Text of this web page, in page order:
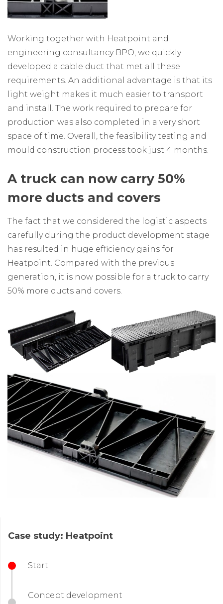
Working together with Heatpoint and
engineering consultancy BPO, we quickly
developed a cable duct that met all these
requirements. An additional advantage is that its
light weight makes it much easier to transport
and install. The work required to prepare for
production was also completed in a very short
space of time. Overall, the feasibility testing and
mould construction process took just 4 months.
A truck can now carry 50%
more ducts and covers
The fact that we considered the logistic aspects
carefully during the product development stage
has resulted in huge efficiency gains for
Heatpoint. Compared with the previous
generation, it is now possible for a truck to carry
50% more ducts and covers.
Case study: Heatpoint
Start
Concept development